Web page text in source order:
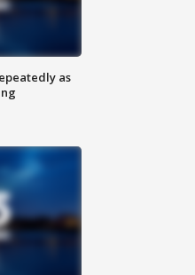
as